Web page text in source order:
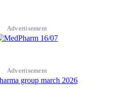
Advertisement
Advertisement